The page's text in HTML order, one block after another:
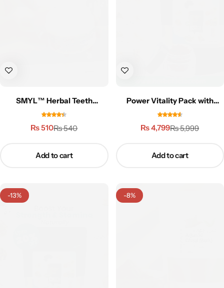
SMYL™ Herbal Teeth
Whitening Powder
₨540
₨510
Add to cart
Power Vitality Pack with
Zafran (Saffron) | 3X
Performance
₨5,999
₨4,799
Add to cart
-13% -8%